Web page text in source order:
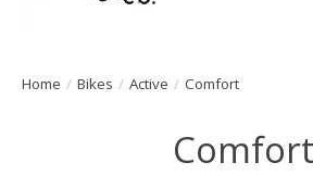
Home / Bikes / Active / Comfort
Comfort